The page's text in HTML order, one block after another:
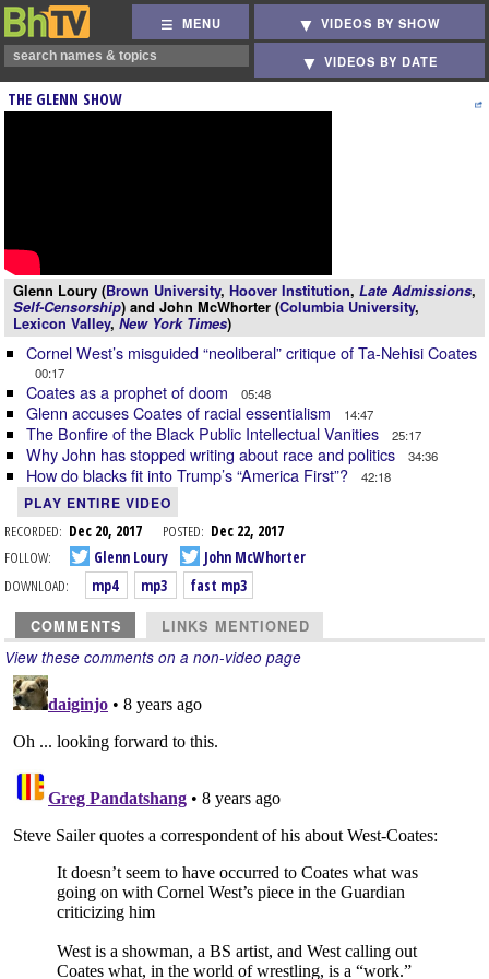
MENU VIDEOS BY SHOW
VIDEOS BY DATE
THE GLENN SHOW
Glenn Loury (Brown University, Hoover Institution, Late Admissions,
Self-Censorship) and John McWhorter (Columbia University,
Lexicon Valley, New York Times)
Cornel West’s misguided “neoliberal” critique of Ta-Nehisi Coates
00:17
Coates as a prophet of doom 05:48
Glenn accuses Coates of racial essentialism 14:47
The Bonfire of the Black Public Intellectual Vanities 25:17
Why John has stopped writing about race and politics 34:36
How do blacks fit into Trump’s “America First”? 42:18
PLAY ENTIRE VIDEO
RECORDED: Dec 20, 2017 POSTED: Dec 22, 2017
FOLLOW:
Glenn Loury
John McWhorter
DOWNLOAD:
mp4 mp3 fast mp3
COMMENTS LINKS MENTIONED
View these comments on a non-video page